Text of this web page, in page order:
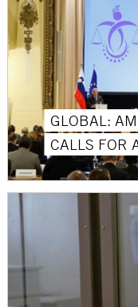
GLOBAL:
CALLS FOR